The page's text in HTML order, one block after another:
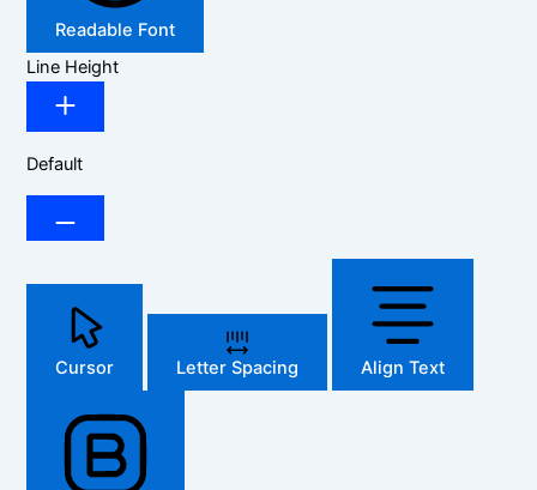
Readable Font
Line Height
Default
Cursor Letter Spacing Align Text